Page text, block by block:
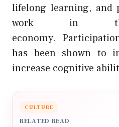
lifelong learning, and
work in the
economy.
has been shown to
increase cognitive
CULTURE
RELATED READ